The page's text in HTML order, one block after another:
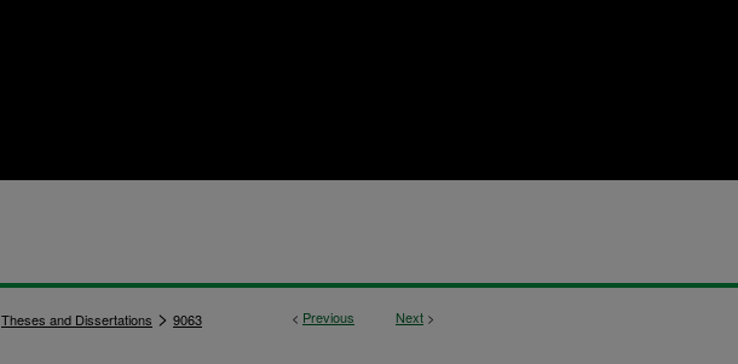
< Previous Next >
Theses and Dissertations > 9063